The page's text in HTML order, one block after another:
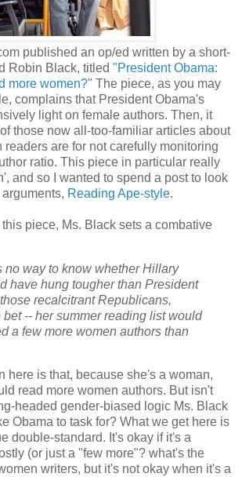
published an op/ed written by a short-
Robin Black, titled "President Obama:
more women?" The piece, as you may
complains that President Obama's
light on female authors. Then, it
those now all-too-familiar articles about
readers are for not carefully monitoring
ratio. This piece in particular really
and so I wanted to spend a post to look
Reading Ape-style.
piece, Ms. Black sets a combative
no way to know whether Hillary
have hung tougher than President
recalcitrant Republicans,
bet -- her summer reading list would
a few more women authors than
here is that, because she's a woman,
read more women authors. But isn't
headed gender-biased logic Ms. Black
Obama to task for? What we get here is
double-standard. It's okay if it's a
(or just a "few more"? what's the
writers, but it's not okay when it's a